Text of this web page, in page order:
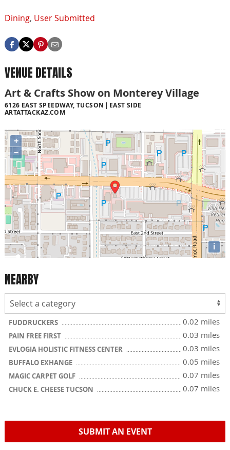
Dining, User Submitted
VENUE DETAILS
Art & Crafts Show on Monterey Village
6126 EAST SPEEDWAY, TUCSON
EAST SIDE
ARTATTACKAZ.COM
+
−
i
NEARBY
FUDDRUCKERS 0.02 miles
PAIN FREE FIRST 0.03 miles
EVLOGIA HOLISTIC FITNESS CENTER 0.03 miles
BUFFALO EXHANGE 0.05 miles
MAGIC CARPET GOLF 0.07 miles
CHUCK E. CHEESE TUCSON 0.07 miles
SUBMIT AN EVENT